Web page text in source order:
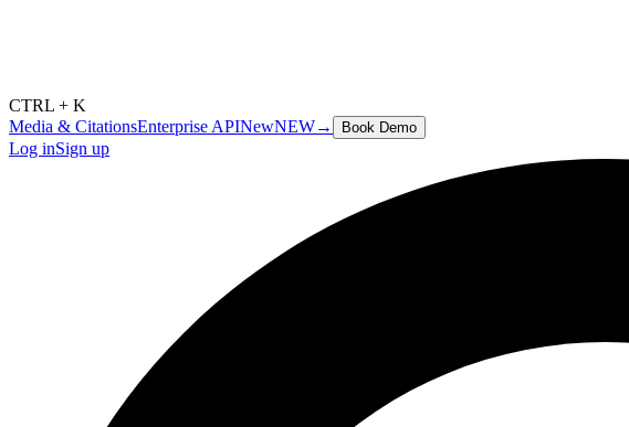
CTRL + K
Media & CitationsEnterprise APINewNEW→ Book Demo
Log inSign up